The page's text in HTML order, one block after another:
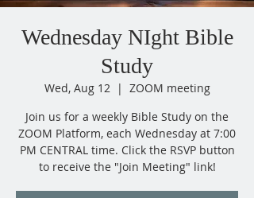
Wednesday NIght Bible
Study
Wed, Aug 12
  |
ZOOM meeting
Join us for a weekly Bible Study on the
ZOOM Platform, each Wednesday at 7:00
PM CENTRAL time. Click the RSVP button
to receive the "Join Meeting" link!